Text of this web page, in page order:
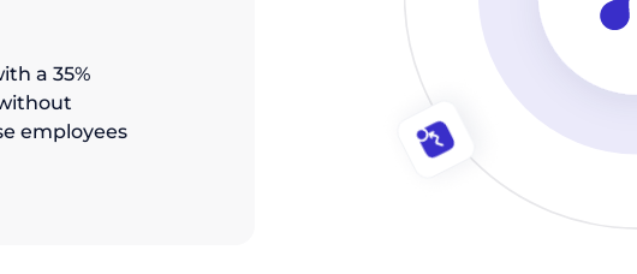
a 35%
employees